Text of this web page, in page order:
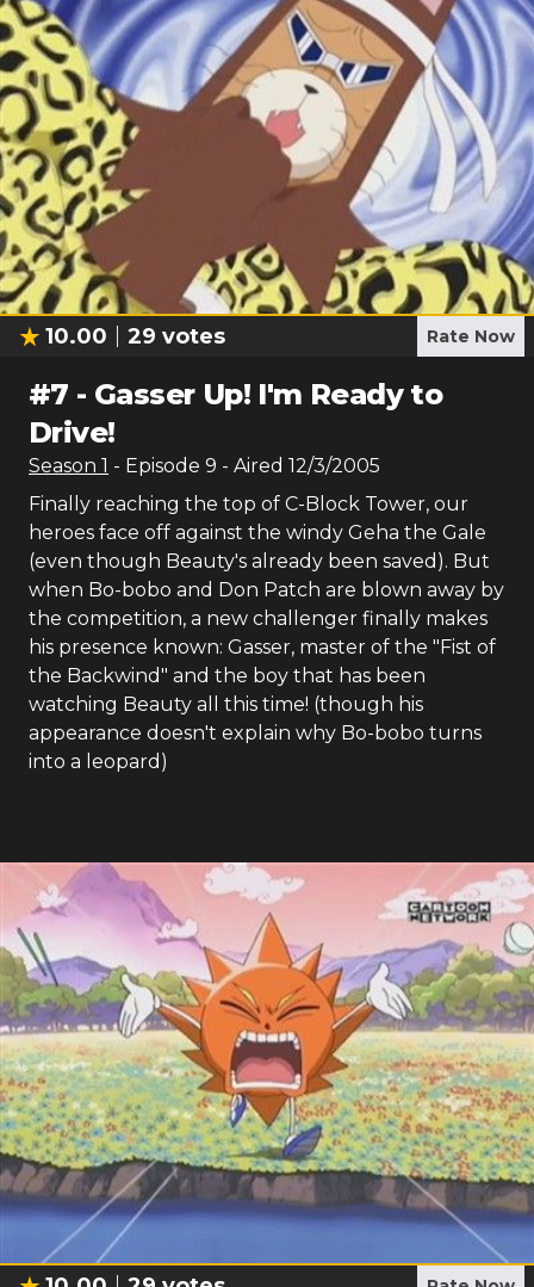
10.00 29 votes Rate Now
#7 - Gasser Up! I'm Ready to
Drive!
Season 1 - Episode 9 - Aired 12/3/2005
Finally reaching the top of C-Block Tower, our
heroes face off against the windy Geha the Gale
(even though Beauty's already been saved). But
when Bo-bobo and Don Patch are blown away by
the competition, a new challenger finally makes
his presence known: Gasser, master of the "Fist of
the Backwind" and the boy that has been
watching Beauty all this time! (though his
appearance doesn't explain why Bo-bobo turns
into a leopard)